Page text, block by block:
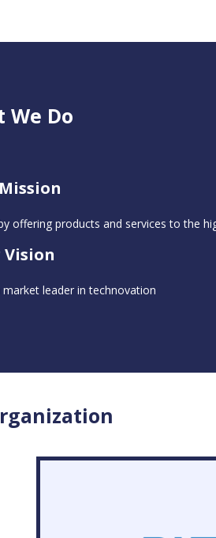
We Do
offering products and services to the
Vision
leader in technovation